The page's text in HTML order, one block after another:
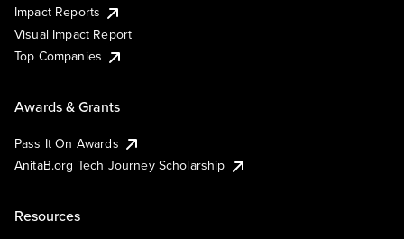
Impact Reports
Visual Impact Report
Top Companies
Awards & Grants
Pass It On Awards
AnitaB.org Tech Journey Scholarship
Resources